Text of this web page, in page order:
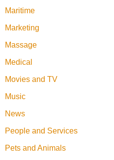
Maritime
Marketing
Massage
Medical
Movies and TV
Music
News
People and Services
Pets and Animals